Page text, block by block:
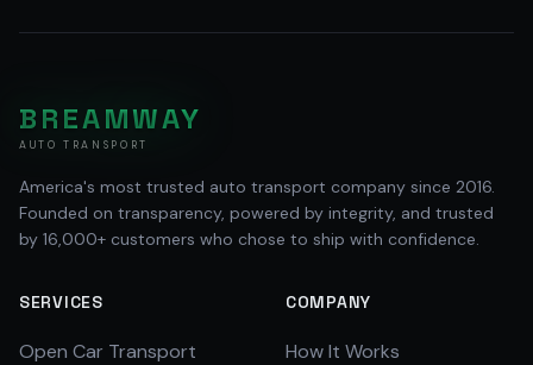
BREAMWAY
AUTO TRANSPORT
America's most trusted auto transport company since 2016.
Founded on transparency, powered by integrity, and trusted
by 16,000+ customers who chose to ship with confidence.
SERVICES
Open Car Transport
COMPANY
How It Works